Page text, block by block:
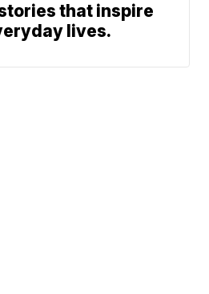
that inspire
lives.